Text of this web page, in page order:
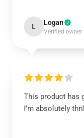
L Logan
Verified owner
This product has
I'm absolutely